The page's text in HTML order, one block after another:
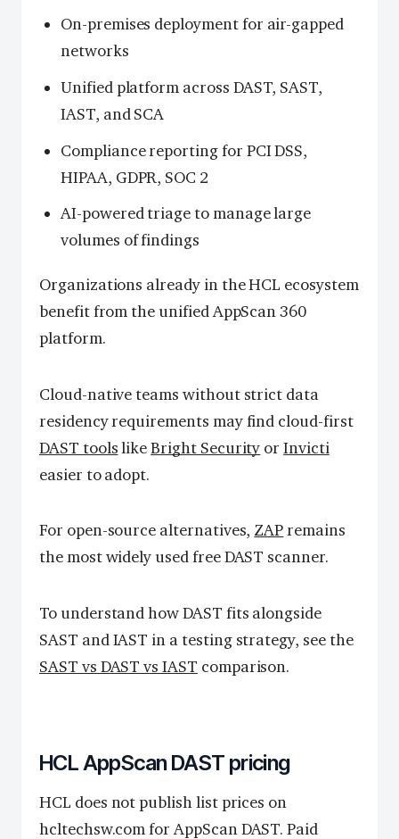
On-premises deployment for air-gapped
networks
Unified platform across DAST, SAST,
IAST, and SCA
Compliance reporting for PCI DSS,
HIPAA, GDPR, SOC 2
AI-powered triage to manage large
volumes of findings
Organizations already in the HCL ecosystem
benefit from the unified AppScan 360
platform.
Cloud-native teams without strict data
residency requirements may find cloud-first
DAST toolslikeBright Security orInvicti
easier to adopt.
For open-source alternatives, ZAPremains
the most widely used free DAST scanner.
To understand how DAST fits alongside
SAST and IAST in a testing strategy, see the
SAST vs DAST vs IAST comparison.
HCL AppScan DAST pricing
HCL does not publish list prices on
hcltechsw.com for AppScan DAST. Paid